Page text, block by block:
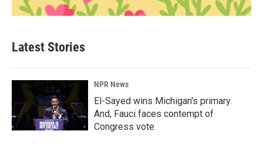
Latest Stories
NPR News
El-Sayed wins Michigan's primary.
And, Fauci faces contempt of
Congress vote